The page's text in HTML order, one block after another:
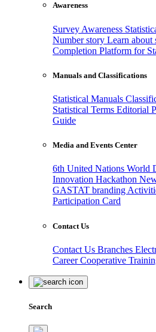
Awareness
Survey Awareness
Number story Learn about
Completion Platform for
Manuals and Classifications
Statistical Manuals
Statistical Terms Editorial
Guide
Media and Events Center
6th United Nations World
Innovation Hackathon
GASTAT branding
Participation Card
Contact Us
Contact Us Branches
CareerCooperative
Search